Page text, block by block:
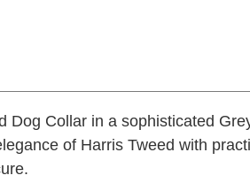
Dog Collar in a sophisticated
of Harris Tweed with